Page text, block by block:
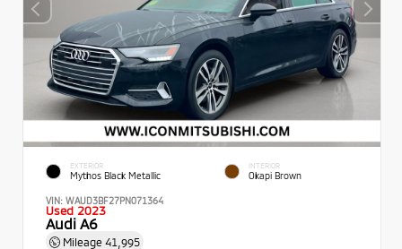
EXTERIOR
Mythos Black Metallic
INTERIOR
Okapi Brown
VIN: WAUD3BF27PN071364
Used 2023
Audi A6
Mileage 41,995